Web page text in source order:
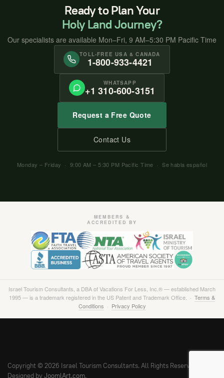
Ready to Plan Your
Holy Land Journey?
Our specialists are available Mon–Fri, 9 AM–5:30 PM Pacific Time
TOLL-FREE USA & CANADA
1-800-933-4421
WHATSAPP
+1 310-600-3151
Request a Free Quote
Contact Us
Monday – Friday · 9:00 AM – 5:30 PM Pacific Time · Se habla español
MEMBERS &
ACCREDITED BY
Israel Tourism Consultants, a DBA of Vacations For Less, Inc.® — established March
1995 — is a trademark registered in the US Patent and Trademark Office. · Terms &
Conditions · Privacy Policy
Copyright © 2026 Israel Tourism Consultants. All Rights Reserved.
Designed byJoomlArt.com.